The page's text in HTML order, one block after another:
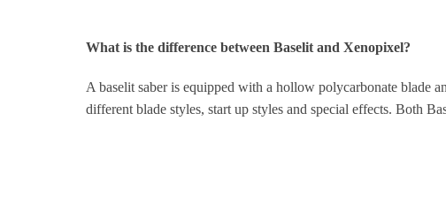
What is the difference between Baselit and Xenopixel?
A baselit saber is equipped with a hollow polycarbonate blade
different blade styles, start up styles and special effects. Both